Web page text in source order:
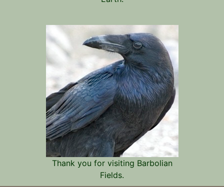
Thank you for visiting Barbolian
Fields.